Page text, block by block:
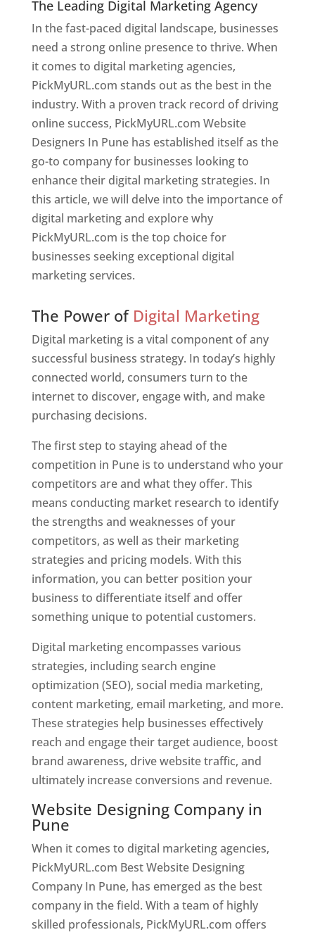
The Leading Digital Marketing Agency
In the fast-paced digital landscape, businesses
need a strong online presence to thrive. When
it comes to digital marketing agencies,
PickMyURL.com stands out as the best in the
industry. With a proven track record of driving
online success, PickMyURL.com Website
Designers In Pune has established itself as the
go-to company for businesses looking to
enhance their digital marketing strategies. In
this article, we will delve into the importance of
digital marketing and explore why
PickMyURL.com is the top choice for
businesses seeking exceptional digital
marketing services.
The Power of Digital Marketing
Digital marketing is a vital component of any
successful business strategy. In today’s highly
connected world, consumers turn to the
internet to discover, engage with, and make
purchasing decisions.
The first step to staying ahead of the
competition in Pune is to understand who your
competitors are and what they offer. This
means conducting market research to identify
the strengths and weaknesses of your
competitors, as well as their marketing
strategies and pricing models. With this
information, you can better position your
business to differentiate itself and offer
something unique to potential customers.
Digital marketing encompasses various
strategies, including search engine
optimization (SEO), social media marketing,
content marketing, email marketing, and more.
These strategies help businesses effectively
reach and engage their target audience, boost
brand awareness, drive website traffic, and
ultimately increase conversions and revenue.
Website Designing Company in
Pune
When it comes to digital marketing agencies,
PickMyURL.com Best Website Designing
Company In Pune, has emerged as the best
company in the field. With a team of highly
skilled professionals, PickMyURL.com offers